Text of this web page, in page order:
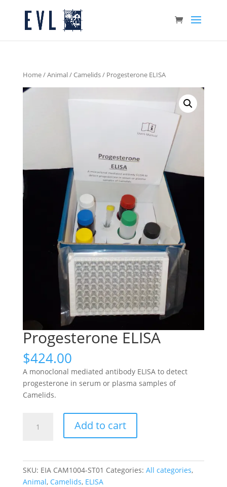
Home/Animal/Camelids/ Progesterone ELISA
Progesterone ELISA
$424.00
A monoclonal mediated antibody ELISA to detect
progesterone in serum or plasma samples of
Camelids.
ELISA
Add to cart
SKU: EIA CAM1004-ST01 Categories: All categories,
Animal, Camelids, ELISA